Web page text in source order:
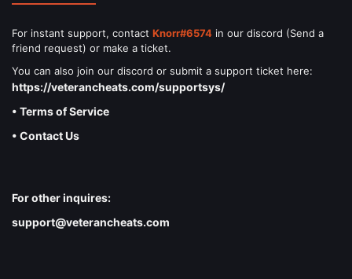
For instant support, contact Knorr#6574 in our discord (Send a
friend request) or make a ticket.
You can also join our discord or submit a support ticket here:
https://veterancheats.com/supportsys/
• Terms of Service
• Contact Us
For other inquires:
support@veterancheats.com